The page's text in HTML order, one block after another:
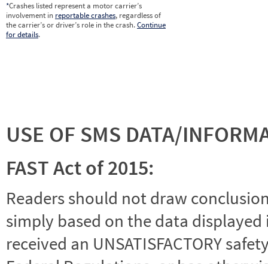
*Crashes listed represent a motor carrier’s
involvement in reportable crashes, regardless of
the carrier’s or driver’s role in the crash.Continue
for details.
USE OF SMS DATA/
FAST Act of 2015:
Readers should not draw
simply based on the data
received an UNSATISFACTORY